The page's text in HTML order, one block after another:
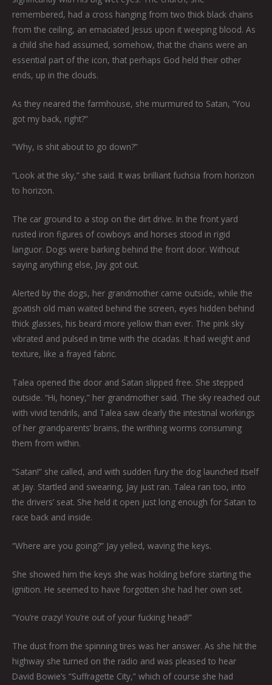
remembered, had a cross hanging from two thick black chains
from the ceiling, an emaciated Jesus upon it weeping blood. As
a child she had assumed, somehow, that the chains were an
essential part of the icon, that perhaps God held their other
ends, up in the clouds.
As they neared the farmhouse, she murmured to Satan, “You
got my back, right?”
“Why, is shit about to go down?”
“Look at the sky,” she said. It was brilliant fuchsia from horizon
to horizon.
The car ground to a stop on the dirt drive. In the front yard
rusted iron figures of cowboys and horses stood in rigid
languor. Dogs were barking behind the front door. Without
saying anything else, Jay got out.
Alerted by the dogs, her grandmother came outside, while the
goatish old man waited behind the screen, eyes hidden behind
thick glasses, his beard more yellow than ever. The pink sky
vibrated and pulsed in time with the cicadas. It had weight and
texture, like a frayed fabric.
Talea opened the door and Satan slipped free. She stepped
outside. “Hi, honey,” her grandmother said. The sky reached out
with vivid tendrils, and Talea saw clearly the intestinal workings
of her grandparents’ brains, the writhing worms consuming
them from within.
“Satan!” she called, and with sudden fury the dog launched itself
at Jay. Startled and swearing, Jay just ran. Talea ran too, into
the drivers’ seat. She held it open just long enough for Satan to
race back and inside.
“Where are you going?” Jay yelled, waving the keys.
She showed him the keys she was holding before starting the
ignition. He seemed to have forgotten she had her own set.
“You’re crazy! You’re out of your fucking head!”
The dust from the spinning tires was her answer. As she hit the
highway she turned on the radio and was pleased to hear
David Bowie’s “Suffragette City,” which of course she had